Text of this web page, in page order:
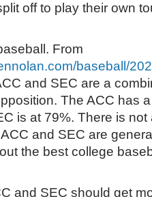
off to play their own
From
baseball/
and SEC are a
The ACC has
is at 79%. There is
and SEC are
the best college
and SEC should get